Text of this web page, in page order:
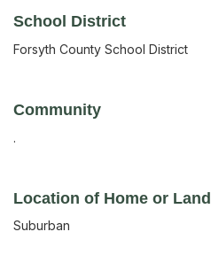
School District
Forsyth County School District
Community
.
Location of Home or Land
Suburban